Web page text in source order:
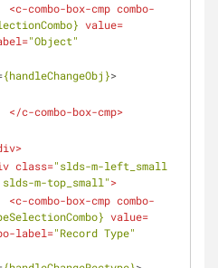
<c-combo-box-cmp combo-
value=
="Object"
{handleChangeObj}>
</c-combo-box-cmp>
>
class="slds-m-left_small
m-top_small">
<c-combo-box-cmp combo-
value=
label="Record Type"